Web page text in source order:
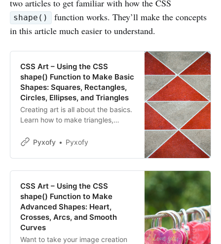
two articles to get familiar with how the CSS
shape()
function works. They’ll make the concepts
in this article much easier to understand.
CSS Art – Using the CSS
shape() Function to Make Basic
Shapes: Squares, Rectangles,
Circles, Ellipses, and Triangles
Creating art is all about the basics.
Learn how to make triangles,
CSS shape() in this step-by-step
Pyxofy Pyxofy
CSS Art – Using the CSS
shape() Function to Make
Advanced Shapes: Heart,
Crosses, Arcs, and Smooth
Curves
Want to take your image creation